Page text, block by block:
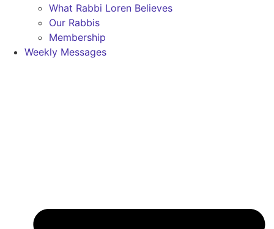
What Rabbi Loren Believes
Our Rabbis
Membership
Weekly Messages